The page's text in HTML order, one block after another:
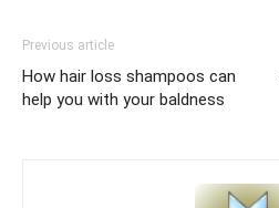
Previous article
How hair loss shampoos can
help you with your baldness